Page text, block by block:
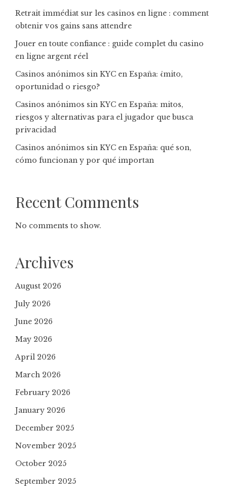
Retrait immédiat sur les casinos en ligne : comment
obtenir vos gains sans attendre
Jouer en toute confiance : guide complet du casino
en ligne argent réel
Casinos anónimos sin KYC en España: ¿mito,
oportunidad o riesgo?
Casinos anónimos sin KYC en España: mitos,
riesgos y alternativas para el jugador que busca
privacidad
Casinos anónimos sin KYC en España: qué son,
cómo funcionan y por qué importan
Recent Comments
No comments to show.
Archives
August 2026
July 2026
June 2026
May 2026
April 2026
March 2026
February 2026
January 2026
December 2025
November 2025
October 2025
September 2025